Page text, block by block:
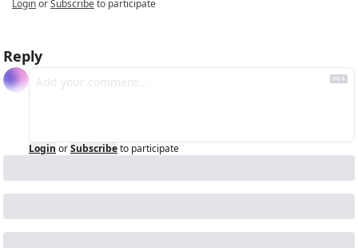
LoginorSubscribeto participate
Reply
Login orSubscribeto participate